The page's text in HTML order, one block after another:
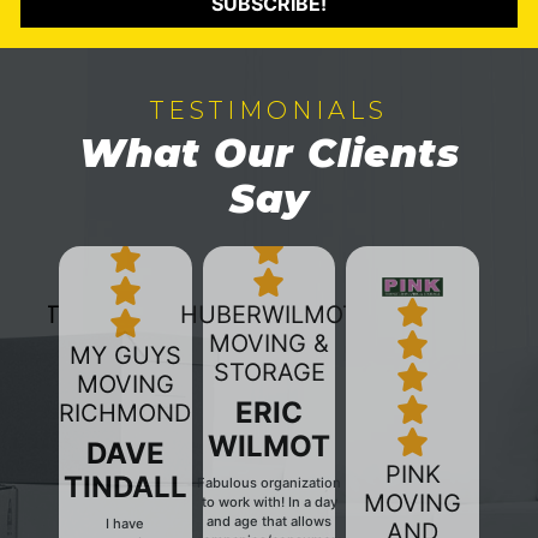
TESTIMONIALS
What Our Clients
Say
MY GUYS
MOVING
RICHMOND
DAVE
TINDALL
I have
HUBERWILMOT
MOVING &
STORAGE
ERIC
WILMOT
Fabulous organization
to work with! In a day
and age that allows
PINK
MOVING